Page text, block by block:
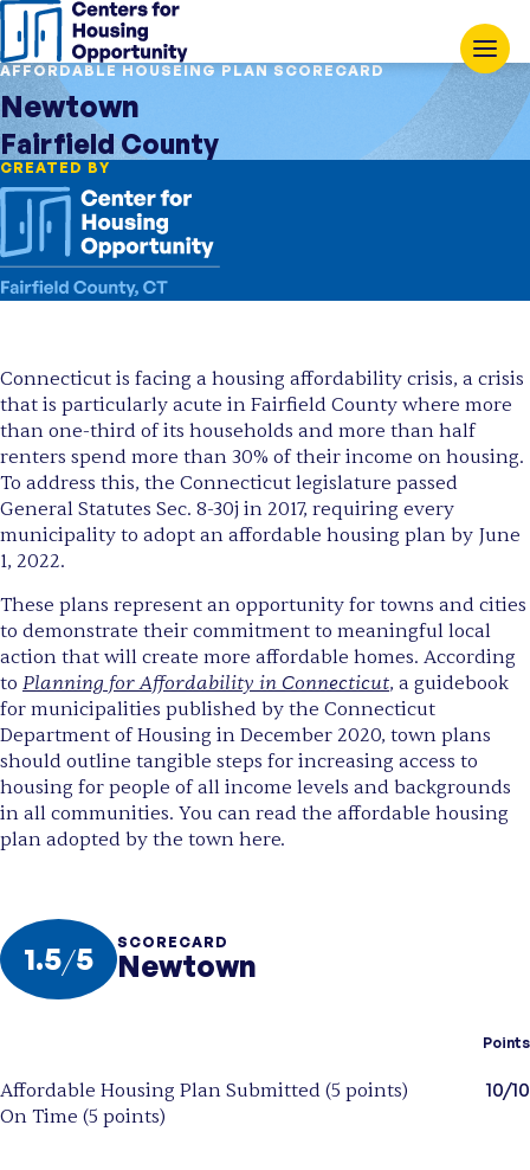
AFFORDABLE HOUSEING PLAN SCORECARD
Newtown
Fairfield County
CREATED BY
Connecticut is facing a housing affordability crisis, a crisis
that is particularly acute in Fairfield County where more
than one-third of its households and more than half
renters spend more than 30% of their income on housing.
To address this, the Connecticut legislature passed
General Statutes Sec. 8-30j in 2017, requiring every
municipality to adopt an affordable housing plan by June
1, 2022.
These plans represent an opportunity for towns and cities
to demonstrate their commitment to meaningful local
action that will create more affordable homes. According
to Planning for Affordability in Connecticut, a guidebook
for municipalities published by the Connecticut
Department of Housing in December 2020, town plans
should outline tangible steps for increasing access to
housing for people of all income levels and backgrounds
in all communities. You can read the affordable housing
plan adopted by the town here.
1.5/5 SCORECARD
Newtown
Points
Affordable Housing Plan Submitted (5 points)
On Time (5 points)
10/10